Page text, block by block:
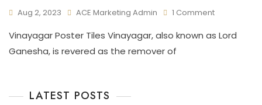
Aug 2, 2023 ACE Marketing Admin 1 CommentOn
Picture
Vinayagar Poster Tiles Vinayagar, also known as Lord
Ganesha, is revered as the remover of
LATEST POSTS